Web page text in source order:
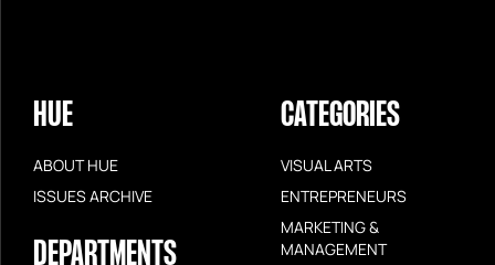
HUE
ABOUT HUE
ISSUES ARCHIVE
DEPARTMENTS
CATEGORIES
VISUAL ARTS
ENTREPRENEURS
MARKETING &
MANAGEMENT